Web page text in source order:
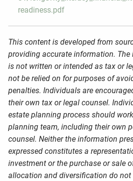
readiness.pdf
This content is developed from
providing accurate information.
is not written or intended as tax or
not be relied on for purposes of
penalties. Individuals are
their own tax or legal counsel.
estate planning process should
planning team, including their own
counsel. Neither the information
expressed constitutes a
investment or the purchase or sale
allocation and diversification do not